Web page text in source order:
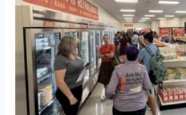
the
New
Campus
Food
Pantry
for
the